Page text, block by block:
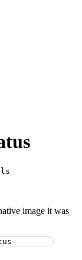
image it was